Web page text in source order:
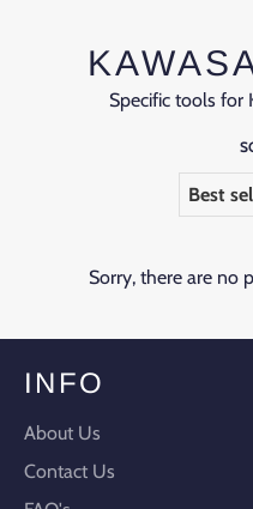
Specific tools for
Sorry, there are no
INFO
About Us
Contact Us